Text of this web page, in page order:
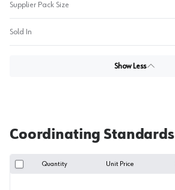
Supplier Pack Size
Sold In
Show Less
Coordinating Standards
Quantity Unit Price